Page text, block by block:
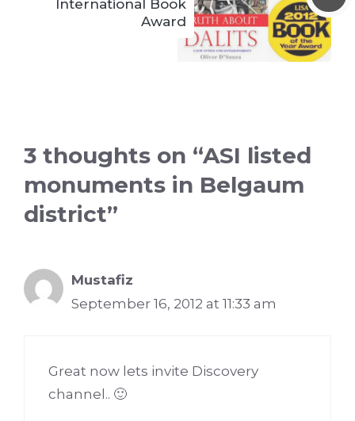
International Book
Award
3 thoughts on “ASI listed
monuments in Belgaum
district”
Mustafiz
September 16, 2012 at 11:33 am
Great now lets invite Discovery
channel.. 🙂